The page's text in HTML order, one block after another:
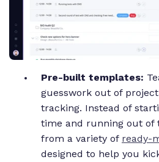
Pre-built templates:
guesswork out of
tracking. Instead of
time and running out of
from a variety of ready-
designed to help you